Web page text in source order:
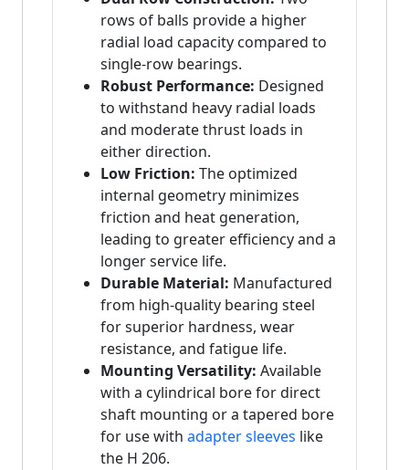
rows of balls provide a higher
radial load capacity compared to
single-row bearings.
Robust Performance: Designed
to withstand heavy radial loads
and moderate thrust loads in
either direction.
Low Friction: The optimized
internal geometry minimizes
friction and heat generation,
leading to greater efficiency and a
longer service life.
Durable Material: Manufactured
from high-quality bearing steel
for superior hardness, wear
resistance, and fatigue life.
Mounting Versatility: Available
with a cylindrical bore for direct
shaft mounting or a tapered bore
for use with adapter sleeves like
the H 206.